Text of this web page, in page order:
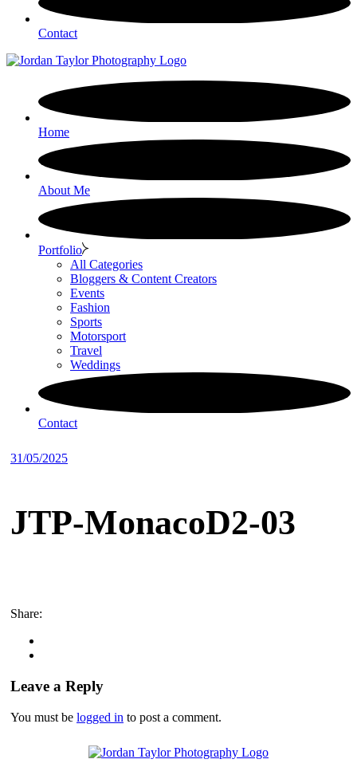
Contact
Home
About Me
Portfolio
All Categories
Bloggers & Content Creators
Events
Fashion
Sports
Motorsport
Travel
Weddings
Contact
31/05/2025
JTP-MonacoD2-03
Share:
Leave a Reply
You must be logged in to post a comment.